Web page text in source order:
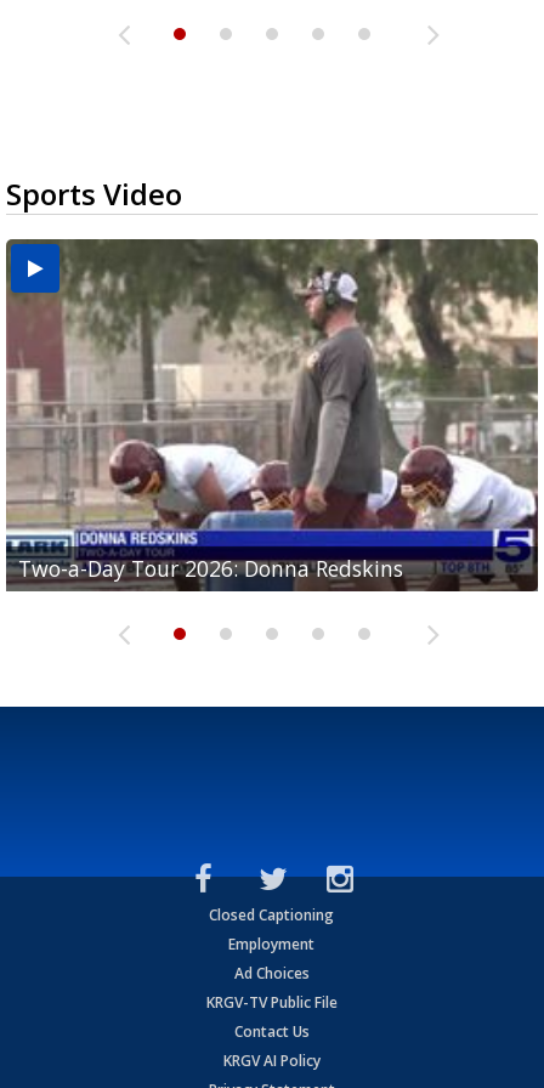
Sports Video
Two-a-Day Tour 2026: Donna Redskins
Two-a-Day Tour 2026: Brownsville Pace Vikings
Two-a-Day Tour 2026: La Joya Coyotes
Two-a-Day Tour 2026: Rio Hondo Bobcats
Two-a-Day Tour 2026: Brownsville St. Joseph
Bloodhounds
Closed Captioning
Employment
Ad Choices
KRGV-TV Public File
Contact Us
KRGV AI Policy